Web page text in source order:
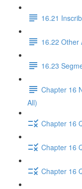
16.21
16.22 Other
16.23
Chapter 16
All)
Chapter 16
Chapter 16
Chapter 16